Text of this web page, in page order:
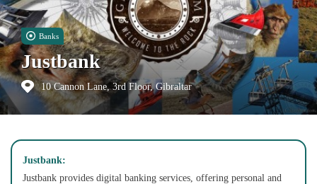
Banks
Justbank
10 Cannon Lane, 3rd Floor, Gibraltar
Justbank:
Justbank provides digital banking services, offering personal and